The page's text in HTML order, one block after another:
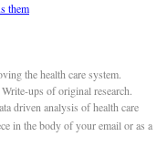
them
the health care system.
ups of original research.
driven analysis of health care
in the body of your email or as a